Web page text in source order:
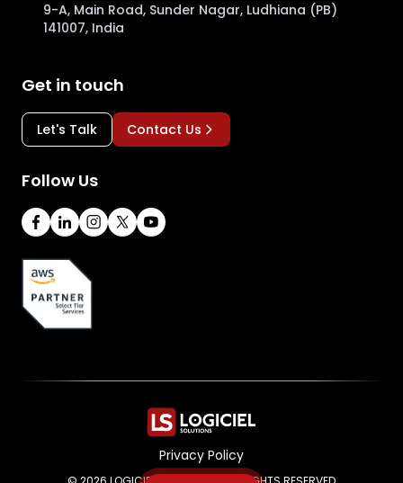
9-A, Main Road, Sunder Nagar, Ludhiana (PB)
141007, India
Get in touch
Let's Talk Contact Us
Follow Us
Privacy Policy